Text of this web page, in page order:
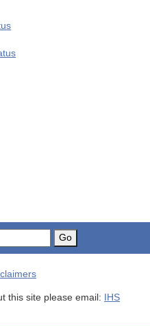
Go
this site please email: IHS